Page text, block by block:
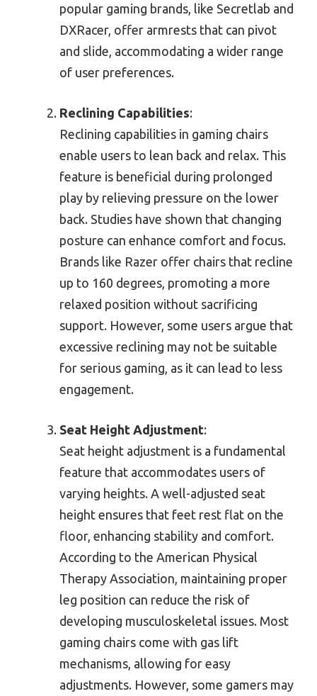
popular gaming brands, like Secretlab and
DXRacer, offer armrests that can pivot
and slide, accommodating a wider range
of user preferences.
Reclining Capabilities:
Reclining capabilities in gaming chairs
enable users to lean back and relax. This
feature is beneficial during prolonged
play by relieving pressure on the lower
back. Studies have shown that changing
posture can enhance comfort and focus.
Brands like Razer offer chairs that recline
up to 160 degrees, promoting a more
relaxed position without sacrificing
support. However, some users argue that
excessive reclining may not be suitable
for serious gaming, as it can lead to less
engagement.
Seat Height Adjustment:
Seat height adjustment is a fundamental
feature that accommodates users of
varying heights. A well-adjusted seat
height ensures that feet rest flat on the
floor, enhancing stability and comfort.
According to the American Physical
Therapy Association, maintaining proper
leg position can reduce the risk of
developing musculoskeletal issues. Most
gaming chairs come with gas lift
mechanisms, allowing for easy
adjustments. However, some gamers may